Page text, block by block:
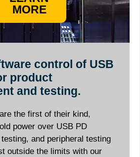
MORE
control of USB
product
and testing.
the first of their kind,
power over USB PD
and peripheral testing
outside the limits with our